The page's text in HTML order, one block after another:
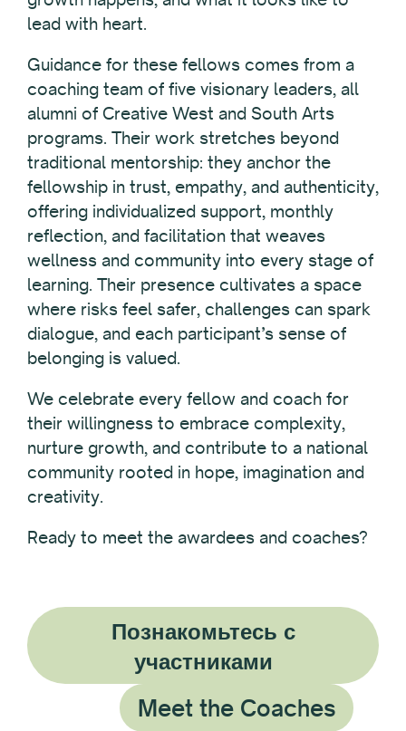
lead with heart.
Guidance for these fellows comes from a
coaching team of five visionary leaders, all
alumni of Creative West and South Arts
programs. Their work stretches beyond
traditional mentorship: they anchor the
fellowship in trust, empathy, and authenticity,
offering individualized support, monthly
reflection, and facilitation that weaves
wellness and community into every stage of
learning. Their presence cultivates a space
where risks feel safer, challenges can spark
dialogue, and each participant’s sense of
belonging is valued.
We celebrate every fellow and coach for
their willingness to embrace complexity,
nurture growth, and contribute to a national
community rooted in hope, imagination and
creativity.
Ready to meet the awardees and coaches?
Познакомьтесь с
участниками
Meet the Coaches